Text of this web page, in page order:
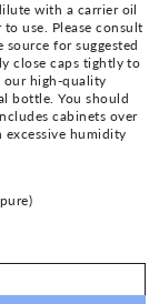
with a carrier oil
use. Please consult
for suggested
close caps tightly to
our high-quality
bottle. You should
cabinets over
excessive humidity